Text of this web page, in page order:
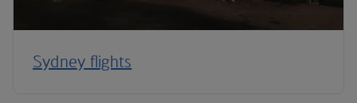
Sydney flights